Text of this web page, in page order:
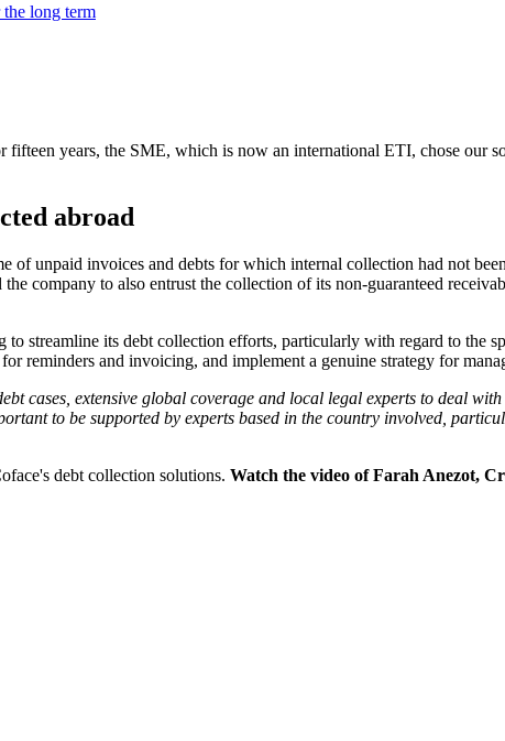
long term
years, the SME, which is now an international ETI, chose our
abroad
of unpaid invoices and debts for which internal collection had not
company to also entrust the collection of its non-guaranteed
streamline its debt collection efforts, particularly with regard to the
reminders and invoicing, and implement a genuine strategy for
cases, extensive global coverage and local legal experts to deal
to be supported by experts based in the country involved,
debt collection solutions. Watch the video of Farah Anezot,